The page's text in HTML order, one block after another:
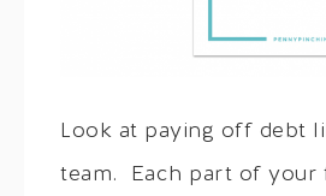
Look at paying off debt
team. Each part of your